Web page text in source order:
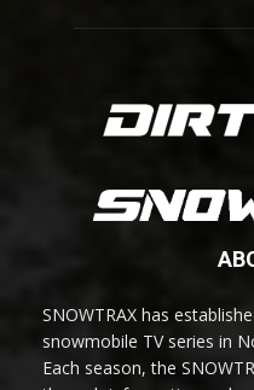
SNOWTRAX has
snowmobile TV series in
Each season, the